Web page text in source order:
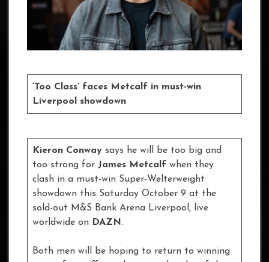
‘Too Class’ faces Metcalf in must-win
Liverpool showdown
Kieron Conway says he will be too big and
too strong for James Metcalf when they
clash in a must-win Super-Welterweight
showdown this Saturday October 9 at the
sold-out M&S Bank Arena Liverpool, live
worldwide on DAZN.
Both men will be hoping to return to winning